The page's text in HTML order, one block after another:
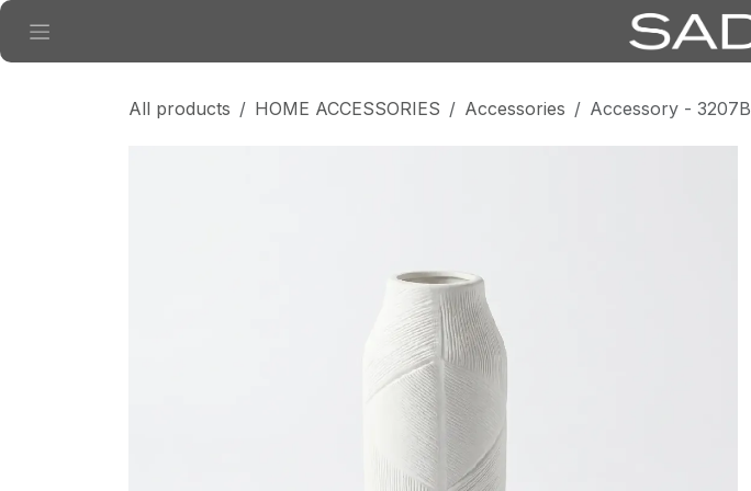
Skip to Content
All products HOME ACCESSORIES Accessories Accessory - 3207B